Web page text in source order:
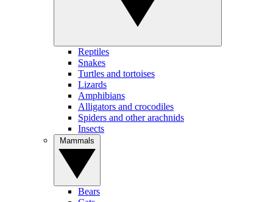
Reptiles
Snakes
Turtles and tortoises
Lizards
Amphibians
Alligators and crocodiles
Spiders and other arachnids
Insects
Bears